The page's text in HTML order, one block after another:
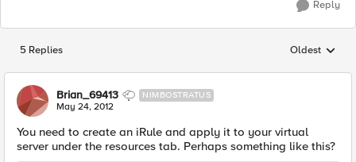
Reply
5 Replies Replies
Oldest
Brian_69413 NIMBOSTRATUS
May 24, 2012
You need to create an iRule and apply it to your virtual
server under the resources tab. Perhaps something like this?